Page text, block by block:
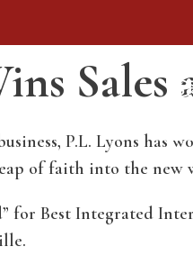
P.L. Lyons has
of faith into the
for Best Integrated